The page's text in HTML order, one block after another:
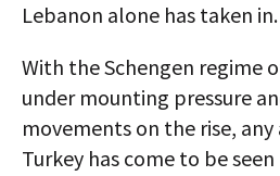
Lebanon alone has taken in.
With the Schengen regime
under mounting pressure
movements on the rise,
Turkey has come to be